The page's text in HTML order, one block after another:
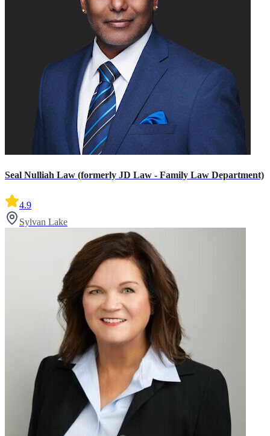
Seal Nulliah Law (formerly JD Law - Family Law Department)
4.9
Sylvan Lake